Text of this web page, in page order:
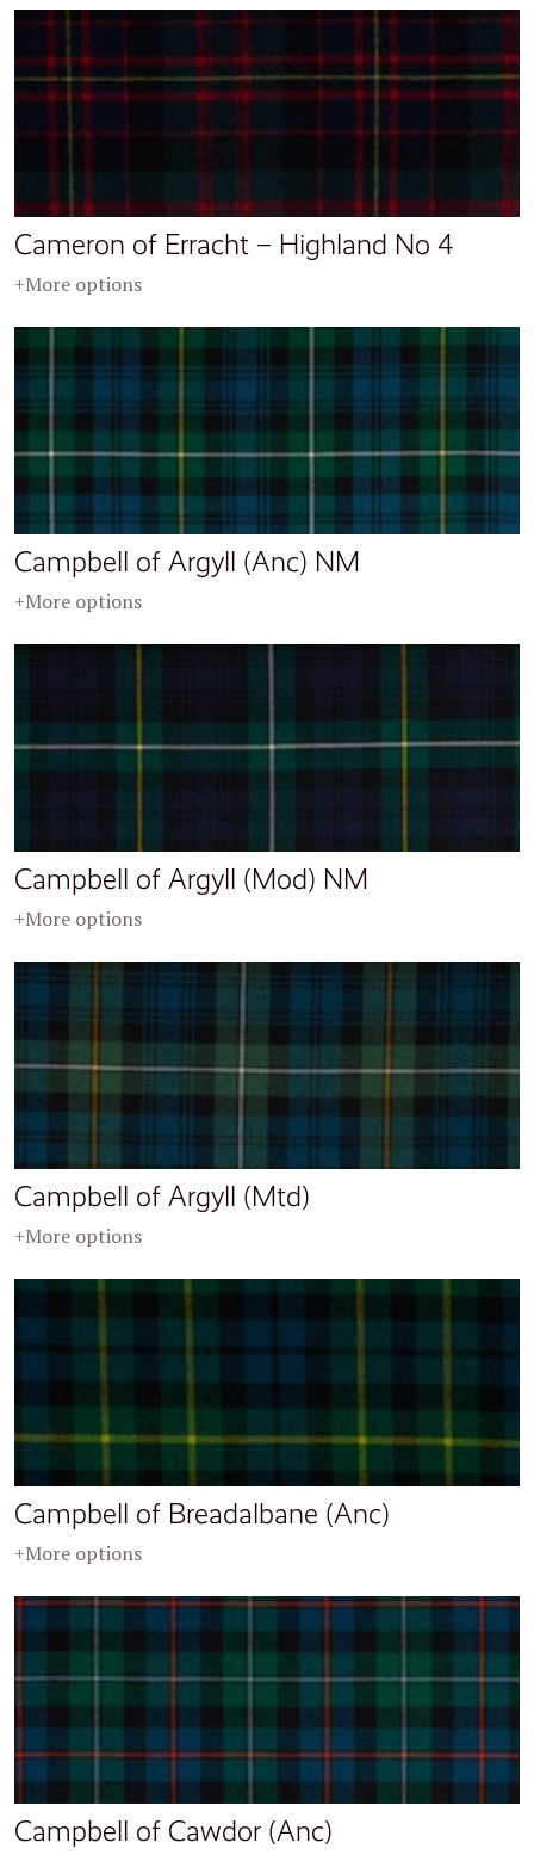
Cameron of Erracht – Highland No 4
+More options
Campbell of Argyll (Anc) NM
+More options
Campbell of Argyll (Mod) NM
+More options
Campbell of Argyll (Mtd)
+More options
Campbell of Breadalbane (Anc)
+More options
Campbell of Cawdor (Anc)